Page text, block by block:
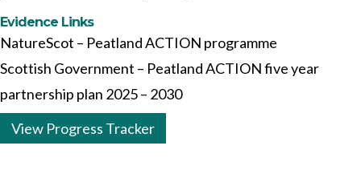
Evidence Links
NatureScot – Peatland ACTION programme
Scottish Government – Peatland ACTION five year
partnership plan 2025 – 2030
View Progress Tracker